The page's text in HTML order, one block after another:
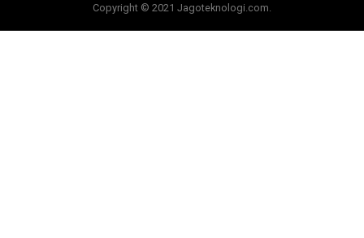
Copyright © 2021 Jagoteknologi.com.